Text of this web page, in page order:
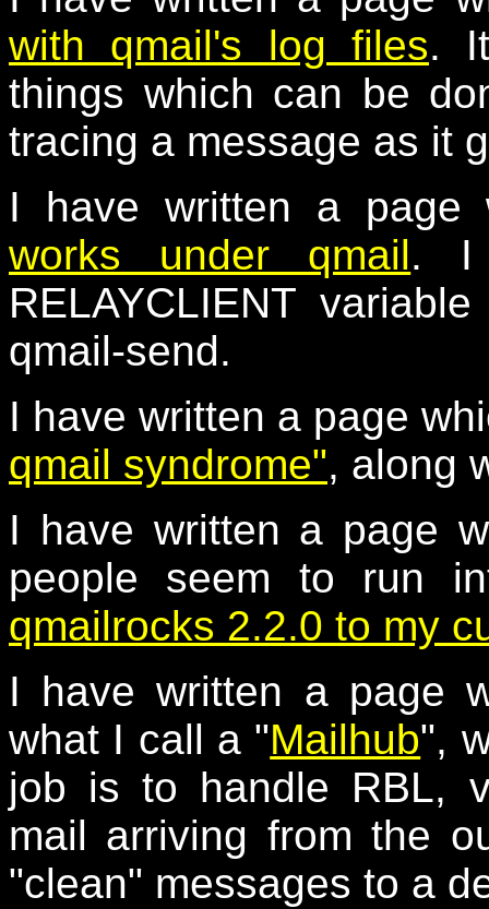
with qmail's log files.
things which can be
tracing a message as it
I have written a page
works under qmail. I
RELAYCLIENT
qmail-send.
I have written a page
qmail syndrome", along
I have written a page
people seem to run
qmailrocks 2.2.0 to my
I have written a page
what I call a "Mailhub",
job is to handle RBL,
mail arriving from the
"clean" messages to a